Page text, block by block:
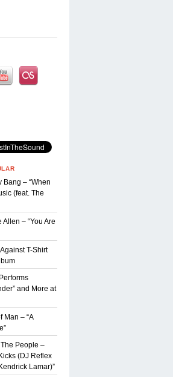
Bang – “When
(feat. The
– “You Are
T-Shirt
and More at
Man – “A
People –
(DJ Reflex
Lamar)”